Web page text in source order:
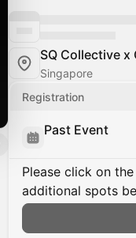
SQ Collective x
Singapore
Registration
Past Event
Please click on
additional spots